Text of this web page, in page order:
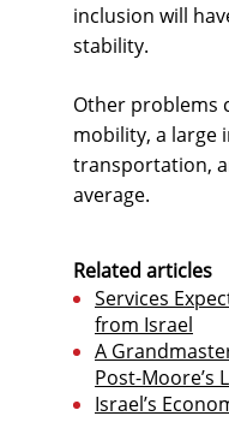
inclusion will
stability.
Other problems
mobility, a large
transportation,
average.
Related articles
Services
from Israel
A
Post-Moore’s
Israel’s